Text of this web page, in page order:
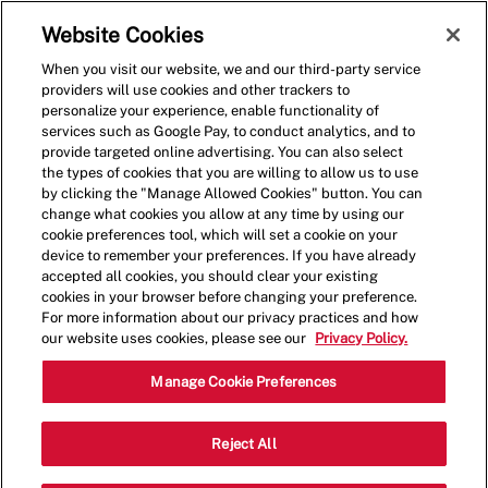
(0)
Team Member
1114 U.S. 9,Old Bridge
Category
Website Cookies
When you visit our website, we and our third-party service
providers will use cookies and other trackers to
personalize your experience, enable functionality of
services such as Google Pay, to conduct analytics, and to
provide targeted online advertising. You can also select
the types of cookies that you are willing to allow us to use
by clicking the "Manage Allowed Cookies" button. You can
change what cookies you allow at any time by using our
cookie preferences tool, which will set a cookie on your
device to remember your preferences. If you have already
accepted all cookies, you should clear your existing
cookies in your browser before changing your preference.
For more information about our privacy practices and how
our website uses cookies, please see our
Privacy Policy.
Manage Cookie Preferences
Reject All